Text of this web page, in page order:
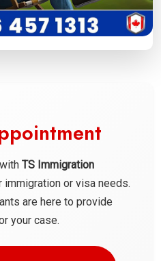
TS Immigration
or visa needs.
are here to provide
your case.